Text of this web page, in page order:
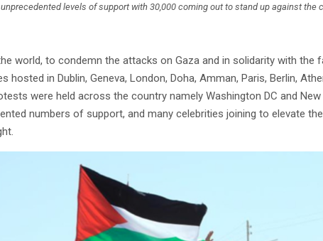
levels of support with 30,000 coming out to stand up against the
world, to condemn the attacks on Gaza and in solidarity with the
hosted in Dublin, Geneva, London, Doha, Amman, Paris, Berlin,
were held across the country namely Washington DC and New
numbers of support, and many celebrities joining to elevate